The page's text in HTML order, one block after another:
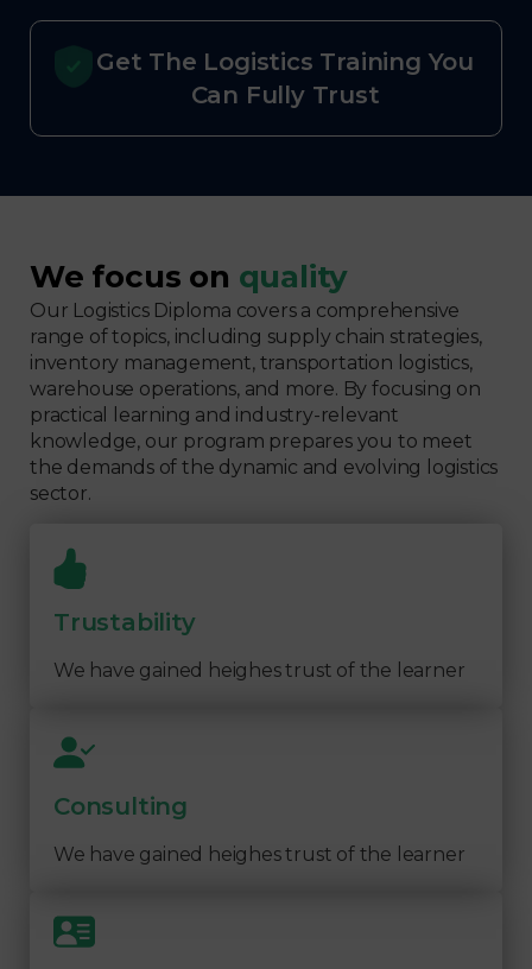
Get The Logistics Training You
Can Fully Trust
We focus on quality
Our Logistics Diploma covers a comprehensive
range of topics, including supply chain strategies,
inventory management, transportation logistics,
warehouse operations, and more. By focusing on
practical learning and industry-relevant
knowledge, our program prepares you to meet
the demands of the dynamic and evolving logistics
sector.
Trustability
We have gained heighes trust of the learner
Consulting
We have gained heighes trust of the learner